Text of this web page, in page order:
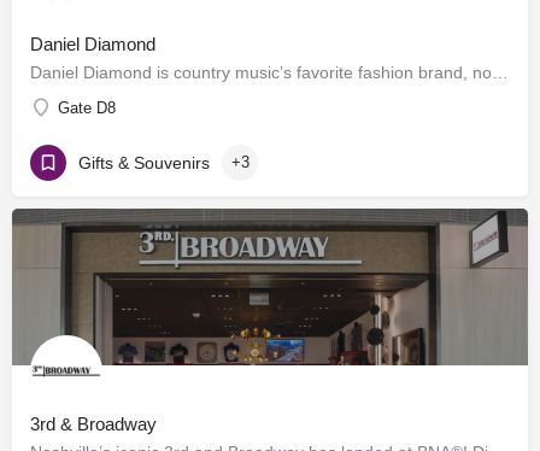
Daniel Diamond
Gate D8
Gifts & Souvenirs +3
3rd & Broadway